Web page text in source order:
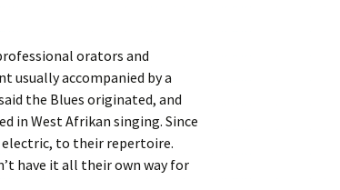
orators and
usually accompanied by a
the Blues originated, and
in West Afrikan singing. Since
electric, to their repertoire.
have it all their own way for